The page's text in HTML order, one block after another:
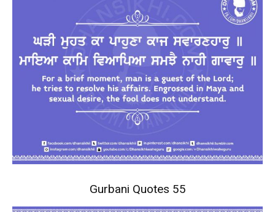
Gurbani Quotes 55